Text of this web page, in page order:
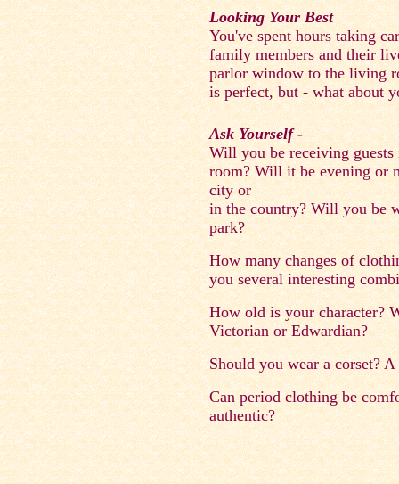
Looking Your Best
You've spent hours taking
family members and their
parlor window to the living
is perfect, but - what about
Ask Yourself -
Will you be receiving
room? Will it be evening or
city or
in the country? Will you be
park?
How many changes of
you several interesting
How old is your character?
Victorian or Edwardian?
Should you wear a corset? A
Can period clothing be
authentic?